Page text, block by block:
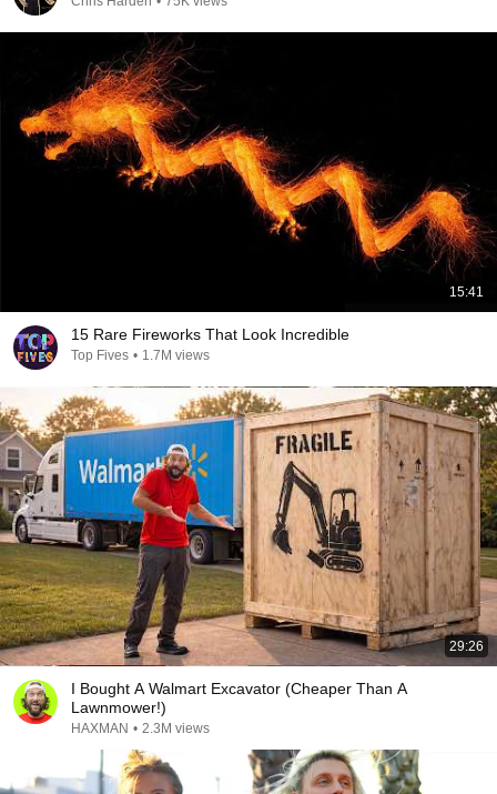
15:41
15 Rare Fireworks That Look Incredible
Top Fives • 1.7M views
29:26
I Bought A Walmart Excavator (Cheaper Than A
Lawnmower!)
HAXMAN • 2.3M views